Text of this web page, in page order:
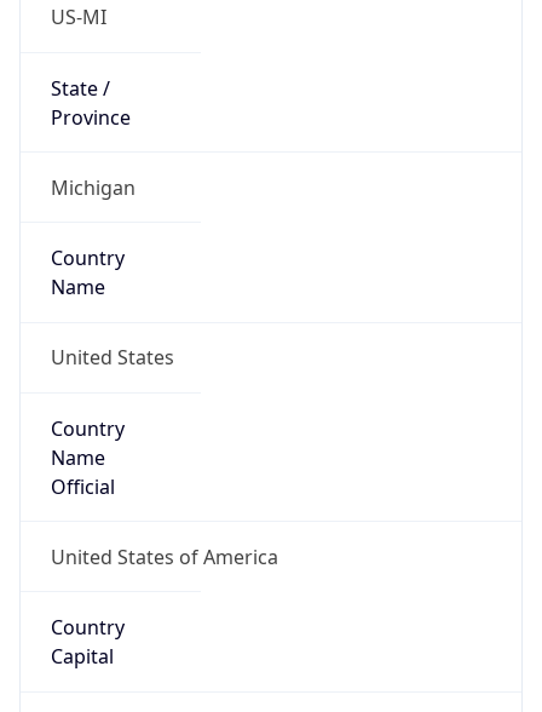
US-MI
State /
Province
Michigan
Country
Name
United States
Country
Name
Official
United States of America
Country
Capital